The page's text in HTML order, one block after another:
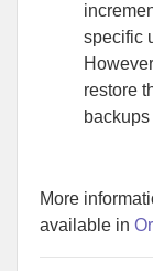
specific
restore
More
available in